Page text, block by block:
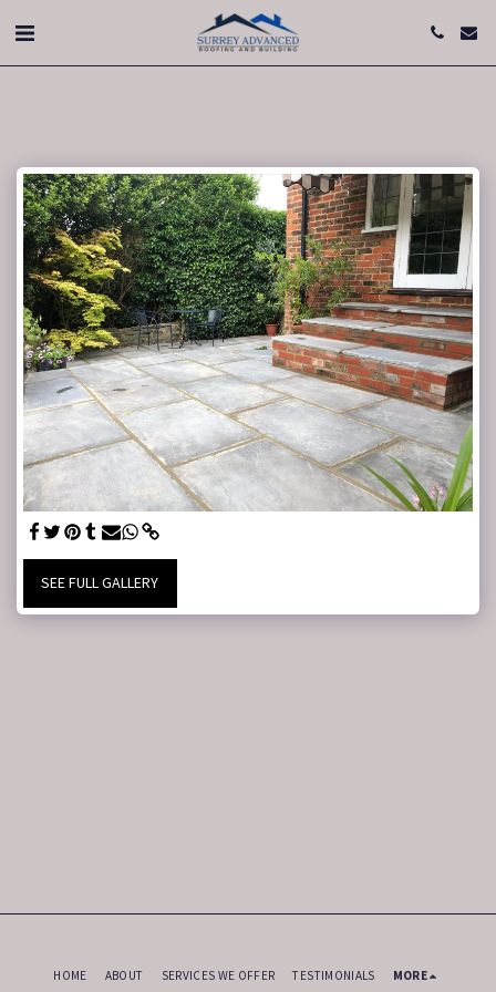
SEE FULL GALLERY
HOME ABOUT SERVICES WE OFFER TESTIMONIALS MORE